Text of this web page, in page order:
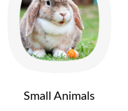
Small Animals